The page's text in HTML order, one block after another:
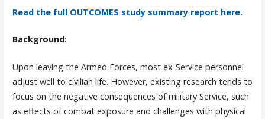
Read the full OUTCOMES study summary report here.
Background:
Upon leaving the Armed Forces, most ex-Service personnel
adjust well to civilian life. However, existing research tends to
focus on the negative consequences of military Service, such
as effects of combat exposure and challenges with physical